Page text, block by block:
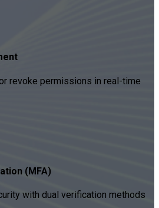
revoke permissions in real-time
(MFA)
with dual verification methods